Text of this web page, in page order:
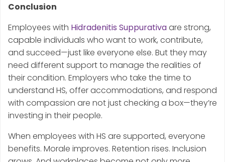
Conclusion
Employees with Hidradenitis Suppurativaare strong,
capable individuals who want to work, contribute,
and succeed—just like everyone else. But they may
need different support to manage the realities of
their condition. Employers who take the time to
understand HS, offer accommodations, and respond
with compassion are not just checking a box—they’re
investing in their people.
When employees with HS are supported, everyone
benefits. Morale improves. Retention rises. Inclusion